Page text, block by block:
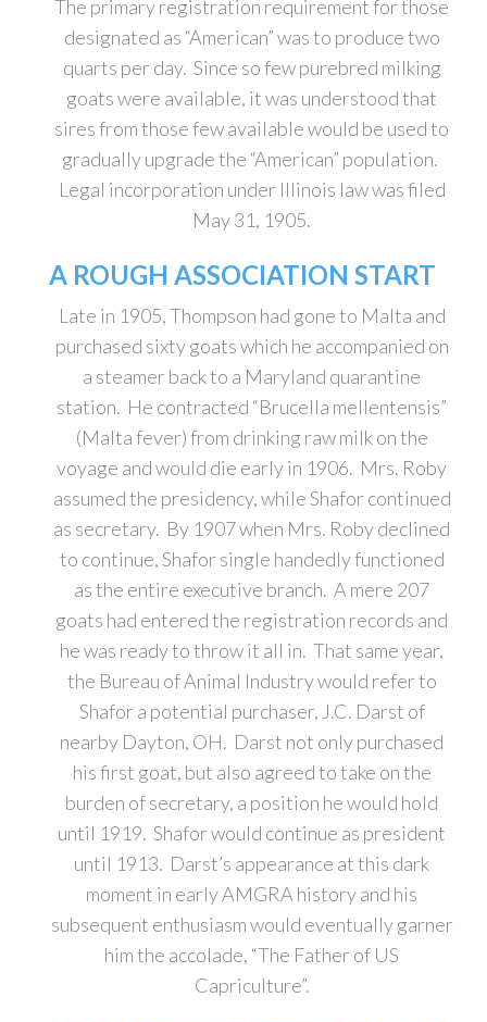
The primary registration requirement for those
designated as “American” was to produce two
quarts per day. Since so few purebred milking
goats were available, it was understood that
sires from those few available would be used to
gradually upgrade the “American” population.
Legal incorporation under Illinois law was filed
May 31, 1905.
A ROUGH ASSOCIATION START
Late in 1905, Thompson had gone to Malta and
purchased sixty goats which he accompanied on
a steamer back to a Maryland quarantine
station. He contracted “Brucella mellentensis”
(Malta fever) from drinking raw milk on the
voyage and would die early in 1906. Mrs. Roby
assumed the presidency, while Shafor continued
as secretary. By 1907 when Mrs. Roby declined
to continue, Shafor single handedly functioned
as the entire executive branch. A mere 207
goats had entered the registration records and
he was ready to throw it all in. That same year,
the Bureau of Animal Industry would refer to
Shafor a potential purchaser, J.C. Darst of
nearby Dayton, OH. Darst not only purchased
his first goat, but also agreed to take on the
burden of secretary, a position he would hold
until 1919. Shafor would continue as president
until 1913. Darst’s appearance at this dark
moment in early AMGRA history and his
subsequent enthusiasm would eventually garner
him the accolade, “The Father of US
Capriculture”.